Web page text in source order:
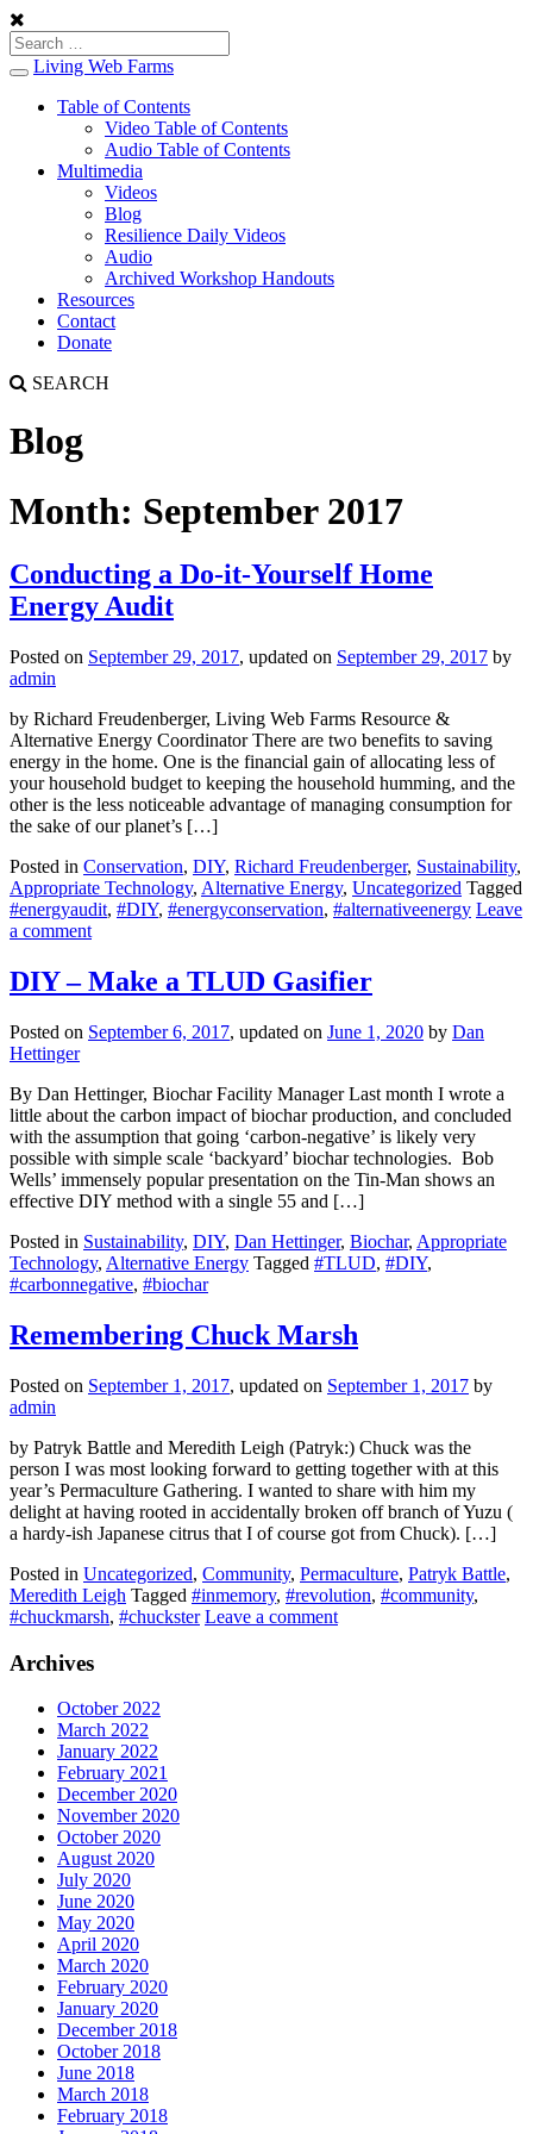
Toggle
navigation
Living Web Farms
Table of Contents
Video Table of Contents
Audio Table of Contents
Multimedia
Videos
Blog
Resilience Daily Videos
Audio
Archived Workshop Handouts
Resources
Contact
Donate
SEARCH
Blog
Month: September 2017
Conducting a Do-it-Yourself Home
Energy Audit
Posted on September 29, 2017, updated on September 29, 2017 by
admin
by Richard Freudenberger, Living Web Farms Resource &
Alternative Energy Coordinator There are two benefits to saving
energy in the home. One is the financial gain of allocating less of
your household budget to keeping the household humming, and the
other is the less noticeable advantage of managing consumption for
the sake of our planet’s […]
Posted in Conservation, DIY, Richard Freudenberger, Sustainability,
Appropriate Technology, Alternative Energy, Uncategorized Tagged
#energyaudit, #DIY, #energyconservation, #alternativeenergy Leave
a comment
DIY – Make a TLUD Gasifier
Posted on September 6, 2017, updated on June 1, 2020 by Dan
Hettinger
By Dan Hettinger, Biochar Facility Manager Last month I wrote a
little about the carbon impact of biochar production, and concluded
with the assumption that going ‘carbon-negative’ is likely very
possible with simple scale ‘backyard’ biochar technologies. Bob
Wells’ immensely popular presentation on the Tin-Man shows an
effective DIY method with a single 55 and […]
Posted in Sustainability, DIY, Dan Hettinger, Biochar, Appropriate
Technology, Alternative Energy Tagged #TLUD, #DIY,
#carbonnegative, #biochar
Remembering Chuck Marsh
Posted on September 1, 2017, updated on September 1, 2017 by
admin
by Patryk Battle and Meredith Leigh (Patryk:) Chuck was the
person I was most looking forward to getting together with at this
year’s Permaculture Gathering. I wanted to share with him my
delight at having rooted in accidentally broken off branch of Yuzu (
a hardy-ish Japanese citrus that I of course got from Chuck). […]
Posted in Uncategorized, Community, Permaculture, Patryk Battle,
Meredith Leigh Tagged #inmemory, #revolution, #community,
#chuckmarsh, #chuckster Leave a comment
Archives
October 2022
March 2022
January 2022
February 2021
December 2020
November 2020
October 2020
August 2020
July 2020
June 2020
May 2020
April 2020
March 2020
February 2020
January 2020
December 2018
October 2018
June 2018
March 2018
February 2018